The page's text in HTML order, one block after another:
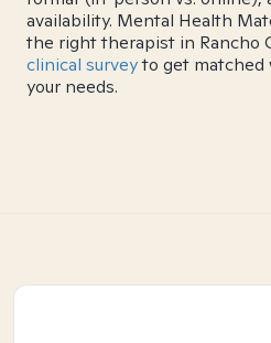
availability. Mental Health
the right therapist in Rancho
clinical surveyto get
your needs.